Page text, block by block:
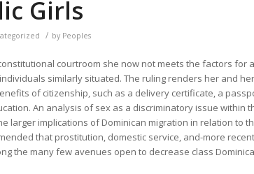
Girls
/ by Peoples
courtroom she now not meets the factors for
similarly situated. The ruling renders her and
of citizenship, such as a delivery certificate, a
An analysis of sex as a discriminatory issue within
larger implications of Dominican migration in relation to
that prostitution, domestic service, and-more
the many few avenues open to decrease class